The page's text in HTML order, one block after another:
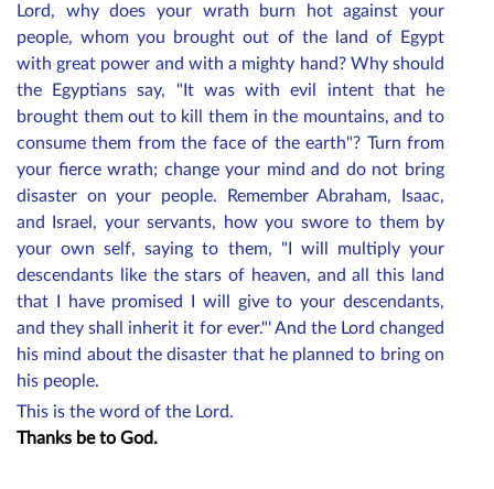
Lord, why does your wrath burn hot against your
people, whom you brought out of the land of Egypt
with great power and with a mighty hand? Why should
the Egyptians say, "It was with evil intent that he
brought them out to kill them in the mountains, and to
consume them from the face of the earth"? Turn from
your fierce wrath; change your mind and do not bring
disaster on your people. Remember Abraham, Isaac,
and Israel, your servants, how you swore to them by
your own self, saying to them, "I will multiply your
descendants like the stars of heaven, and all this land
that I have promised I will give to your descendants,
and they shall inherit it for ever."' And the Lord changed
his mind about the disaster that he planned to bring on
his people.
This is the word of the Lord.
Thanks be to God.